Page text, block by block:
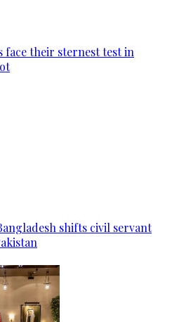
face their sternest test in
shifts civil servant